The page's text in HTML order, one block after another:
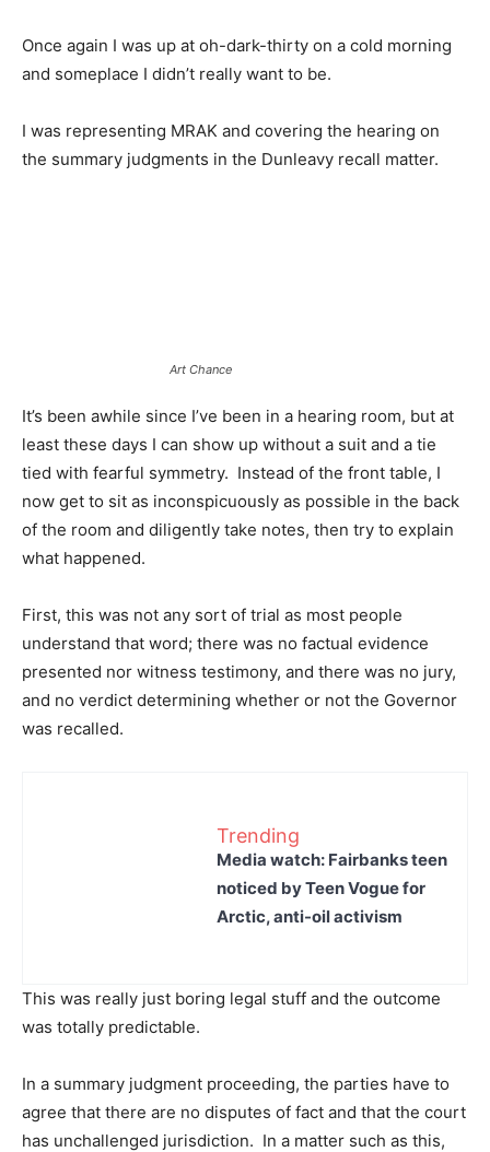
Once again I was up at oh-dark-thirty on a cold morning
and someplace I didn’t really want to be.
I was representing MRAK and covering the hearing on
the summary judgments in the Dunleavy recall matter.
Art Chance
It’s been awhile since I’ve been in a hearing room, but at
least these days I can show up without a suit and a tie
tied with fearful symmetry. Instead of the front table, I
now get to sit as inconspicuously as possible in the back
of the room and diligently take notes, then try to explain
what happened.
First, this was not any sort of trial as most people
understand that word; there was no factual evidence
presented nor witness testimony, and there was no jury,
and no verdict determining whether or not the Governor
was recalled.
Trending
Media watch: Fairbanks teen
noticed by Teen Vogue for
Arctic, anti-oil activism
This was really just boring legal stuff and the outcome
was totally predictable.
In a summary judgment proceeding, the parties have to
agree that there are no disputes of fact and that the court
has unchallenged jurisdiction. In a matter such as this,